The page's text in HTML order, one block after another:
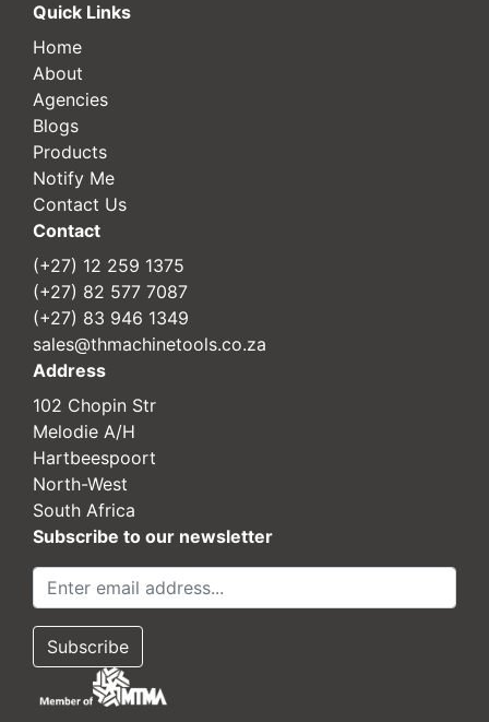
Quick Links
Home
About
Agencies
Blogs
Products
Notify Me
Contact Us
Contact
(+27) 12 259 1375
(+27) 82 577 7087
(+27) 83 946 1349
sales@thmachinetools.co.za
Address
102 Chopin Str
Melodie A/H
Hartbeespoort
North-West
South Africa
Subscribe to our newsletter